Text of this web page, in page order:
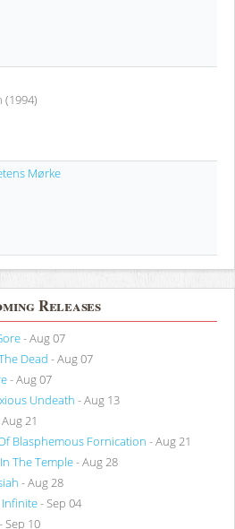
(1994)
Mørke
Releases
- Aug 07
Dead - Aug 07
- Aug 07
Undeath - Aug 13
21
Blasphemous Fornication - Aug 21
The Temple- Aug 28
- Aug 28
Infinite- Sep 04
- Sep 10